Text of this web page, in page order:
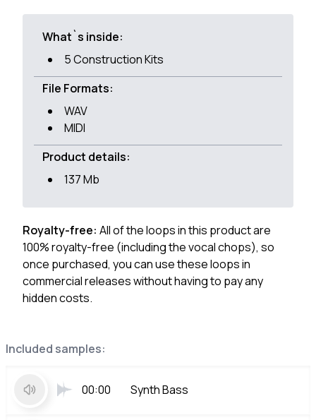
Included samples:
00:00 Synth Bass
What`s inside:
5 Construction Kits
File Formats:
WAV
MIDI
Product details:
137 Mb
Royalty-free: All of the loops in this product are
100% royalty-free (including the vocal chops), so
once purchased, you can use these loops in
commercial releases without having to pay any
hidden costs.